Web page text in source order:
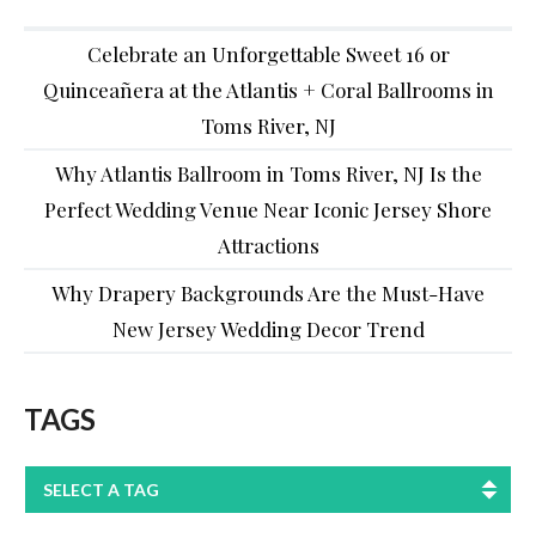
Celebrate an Unforgettable Sweet 16 or
Quinceañera at the Atlantis + Coral Ballrooms in
Toms River, NJ
Why Atlantis Ballroom in Toms River, NJ Is the
Perfect Wedding Venue Near Iconic Jersey Shore
Attractions
Why Drapery Backgrounds Are the Must-Have
New Jersey Wedding Decor Trend
TAGS
SELECT A TAG